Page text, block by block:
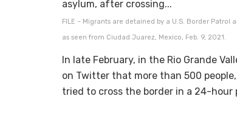
FILE – Migrants are detained by a U.S. Border
as seen from Ciudad Juarez, Mexico, Feb. 9, 2021.
In late February, in the Rio Grande
on Twitter that more than 500
tried to cross the border in a 24-hour